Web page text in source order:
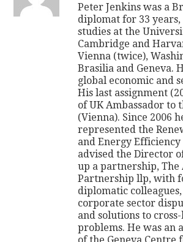
Peter Jenkins was a
diplomat for 33
studies at the
Cambridge and
Vienna (twice),
Brasilia and Geneva.
global economic and
His last assignment
of UK Ambassador to
(Vienna). Since 2006
represented the
and Energy
advised the Director
up a partnership, The
Partnership llp, with
diplomatic
corporate sector
and solutions to
problems. He was an